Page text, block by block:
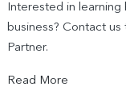
Interested in
business? Contact
Partner.
Read More